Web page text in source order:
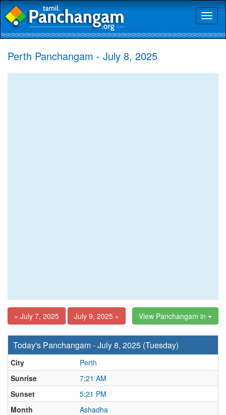
Perth Panchangam - July 8, 2025
« July 7, 2025 July 9, 2025 » View Panchangam in
Today's Panchangam - July 8, 2025 (Tuesday)
City
Perth
Sunrise
7:21 AM
Sunset
5:21 PM
Month
Ashadha